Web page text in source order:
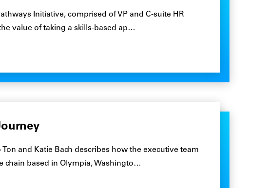
Initiative, comprised of VP and C-suite HR
value of taking a skills-based ap…
Ton and Katie Bach describes how the executive team
chain based in Olympia, Washingto…